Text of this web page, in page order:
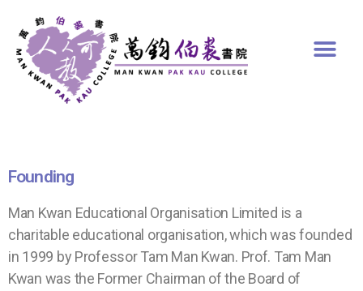
Founding
Man Kwan Educational Organisation Limited is a
charitable educational organisation, which was founded
in 1999 by Professor Tam Man Kwan. Prof. Tam Man
Kwan was the Former Chairman of the Board of